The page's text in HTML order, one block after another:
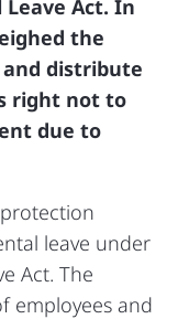
Act. In
the
distribute
right not to
due to
leave under
Act. The
employees and